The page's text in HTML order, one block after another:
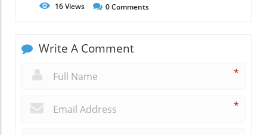
16Views 0Comments
Write A Comment
*
*